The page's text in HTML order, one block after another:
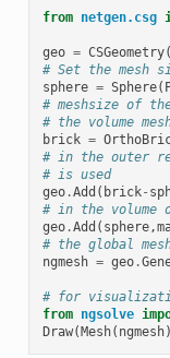
from netgen.csg
geo = CSGeometry
# Set the mesh
sphere = Sphere(
# meshsize of
# the volume
brick =
# in the outer
# is used
geo.Add ( brick-
# in the volume
geo.Add ( sphere,
# the global
ngmesh = geo.
# for
from ngsolve
Draw(Mesh( ngmesh